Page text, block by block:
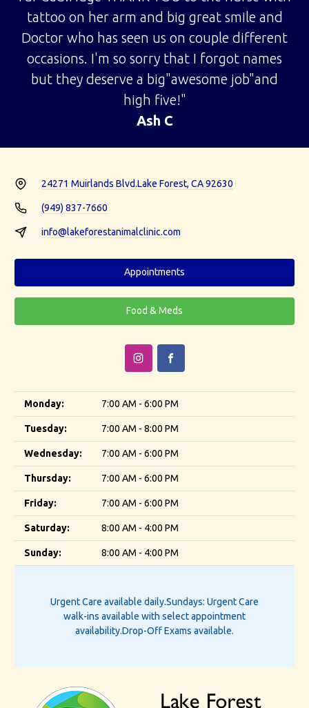
tattoo on her arm and big great smile and
Doctor who has seen us on couple different
occasions. I'm so sorry that I forgot names
but they deserve a big"awesome job"and
high five!"
Ash C
24271 Muirlands Blvd.Lake Forest, CA 92630
(949) 837-7660
info@lakeforestanimalclinic.com
Appointments
Food & Meds
Monday: 7:00 AM - 6:00 PM
Tuesday: 7:00 AM - 8:00 PM
Wednesday: 7:00 AM - 6:00 PM
Thursday: 7:00 AM - 6:00 PM
Friday: 7:00 AM - 6:00 PM
Saturday: 8:00 AM - 4:00 PM
Sunday: 8:00 AM - 4:00 PM
Urgent Care available daily.Sundays: Urgent Care
walk-ins available with select appointment
availability.Drop-Off Exams available.